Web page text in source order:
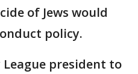
of Jews would
policy.
League president to